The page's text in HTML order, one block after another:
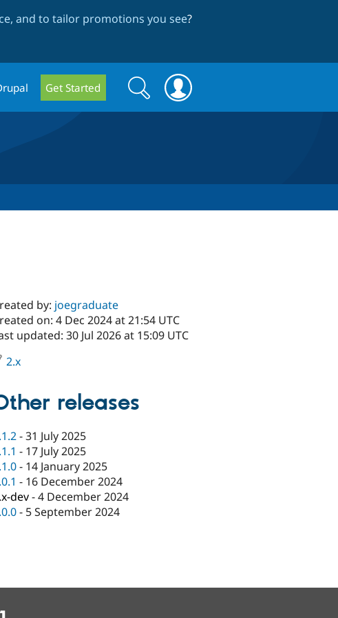
and to tailor promotions you see?
Get Started
Search
form
Search
by: joegraduate
on: 4 Dec 2024 at 21:54 UTC
updated: 30 Jul 2026 at 15:09 UTC
2.x
releases
-31 July 2025
- 17 July 2025
- 14 January 2025
- 16 December 2024
dev-4 December 2024
- 5 September 2024